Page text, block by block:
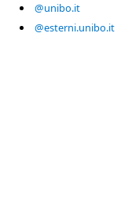
@unibo.it
@esterni.unibo.it